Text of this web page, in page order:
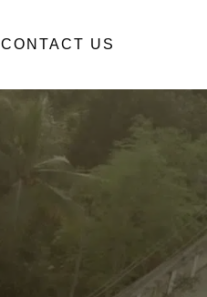
CONTACT US